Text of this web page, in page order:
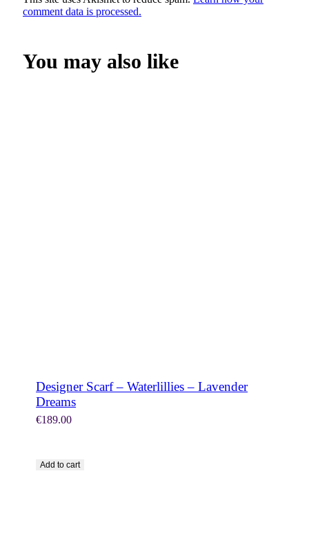
comment data is processed.
You may also like
Designer Scarf – Waterlillies – Lavender
Dreams
€189.00
Add to cart